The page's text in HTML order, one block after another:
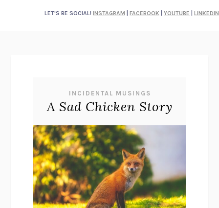
LET'S BE SOCIAL! INSTAGRAM FACEBOOK YOUTUBE LINKEDIN
INCIDENTAL MUSINGS
A Sad Chicken Story